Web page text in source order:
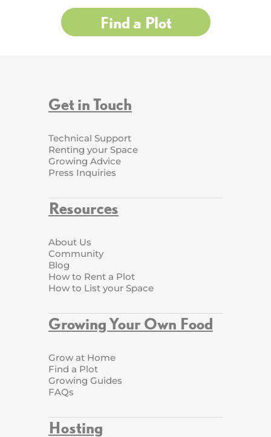
Find a Plot
Get in Touch
Technical Support
Renting your Space
Growing Advice
Press Inquiries
Resources
About Us
Community
Blog
How to Rent a Plot
How to List your Space
Growing Your Own Food
Grow at Home
Find a Plot
Growing Guides
FAQs
Hosting